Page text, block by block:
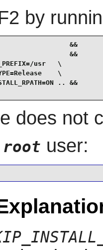
by
&&
&&
usr   \
\
.. &&
does not
root user: